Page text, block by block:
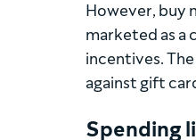
However, buy
marketed as a
incentives.
against gift
Spending